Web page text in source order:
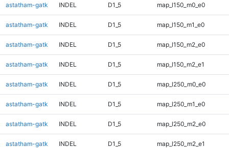
astatham-gatk INDEL D1_5 map_l150_m0_e0
astatham-gatk INDEL D1_5 map_l150_m1_e0
astatham-gatk INDEL D1_5 map_l150_m2_e0
astatham-gatk INDEL D1_5 map_l150_m2_e1
astatham-gatk INDEL D1_5 map_l250_m0_e0
astatham-gatk INDEL D1_5 map_l250_m1_e0
astatham-gatk INDEL D1_5 map_l250_m2_e0
astatham-gatk INDEL D1_5 map_l250_m2_e1